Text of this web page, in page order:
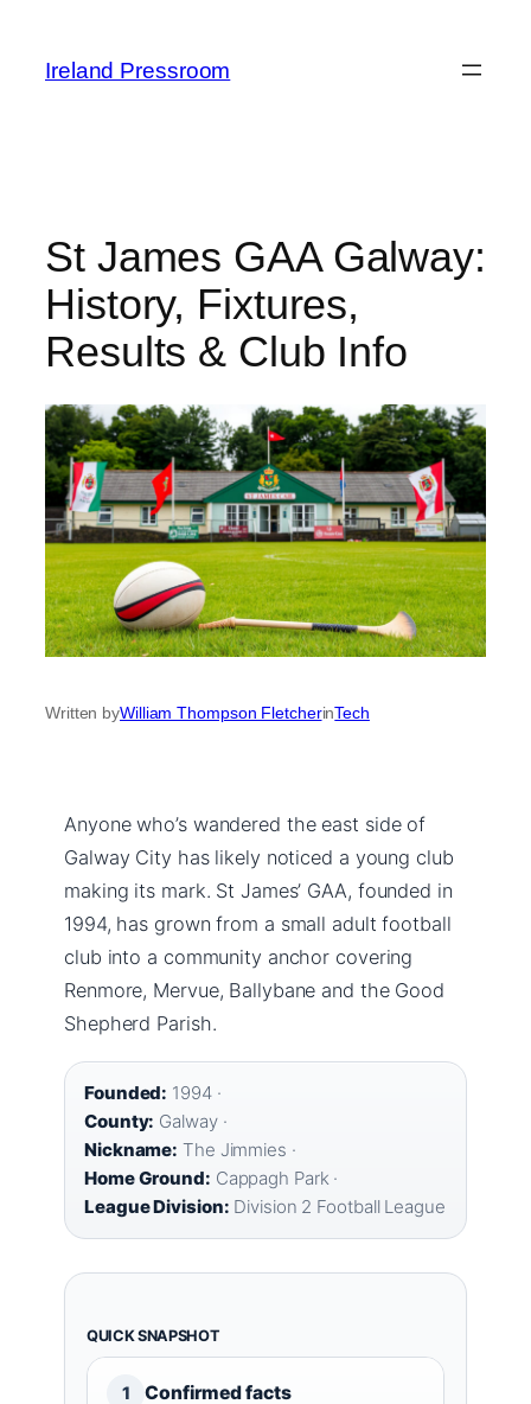
content
Ireland Pressroom
St James GAA Galway:
History, Fixtures,
Results & Club Info
Written byWilliam Thompson FletcherinTech
Anyone who’s wandered the east side of
Galway City has likely noticed a young club
making its mark. St James’ GAA, founded in
1994, has grown from a small adult football
club into a community anchor covering
Renmore, Mervue, Ballybane and the Good
Shepherd Parish.
Founded: 1994 ·
County: Galway ·
Nickname: The Jimmies ·
Home Ground: Cappagh Park ·
League Division: Division 2 Football League
QUICK SNAPSHOT
1 Confirmed facts